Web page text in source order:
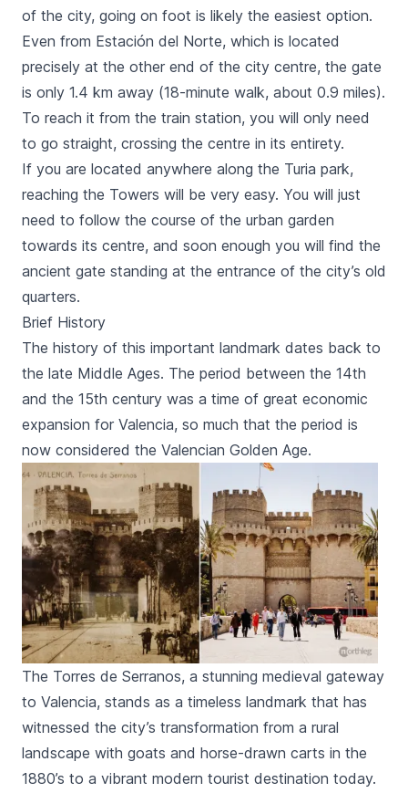
of the city, going on foot is likely the easiest option.
Even from Estación del Norte, which is located
precisely at the other end of the city centre, the gate
is only 1.4 km away (18-minute walk, about 0.9 miles).
To reach it from the train station, you will only need
to go straight, crossing the centre in its entirety.
If you are located anywhere along the Turia park,
reaching the Towers will be very easy. You will just
need to follow the course of the urban garden
towards its centre, and soon enough you will find the
ancient gate standing at the entrance of the city’s old
quarters.
Brief History
The history of this important landmark dates back to
the late Middle Ages. The period between the 14th
and the 15th century was a time of great economic
expansion for Valencia, so much that the period is
now considered the Valencian Golden Age.
The Torres de Serranos, a stunning medieval gateway
to Valencia, stands as a timeless landmark that has
witnessed the city’s transformation from a rural
landscape with goats and horse-drawn carts in the
1880’s to a vibrant modern tourist destination today.